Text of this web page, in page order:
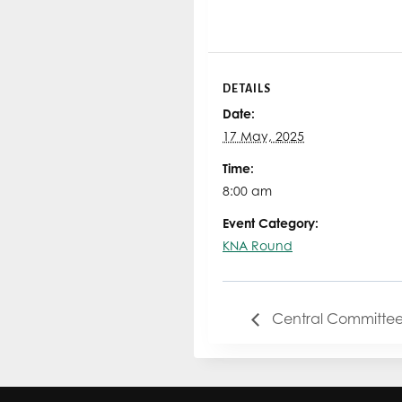
DETAILS
Date:
17 May, 2025
Time:
8:00 am
Event Category:
KNA Round
Central